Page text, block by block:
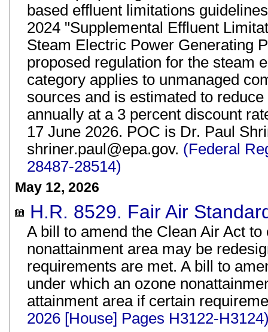
based effluent limitations
2024 "Supplemental Effluent
Steam Electric Power Generating
proposed regulation for the steam
category applies to unmanaged
sources and is estimated to
annually at a 3 percent discount
17 June 2026. POC is Dr. Paul
shriner.paul@epa.gov. (Federal
28487-28514)
May 12, 2026
H.R. 8529. Fair Air
A bill to amend the Clean Air Act
nonattainment area may be
requirements are met. A bill to
under which an ozone
attainment area if certain
2026 [House] Pages H3122-